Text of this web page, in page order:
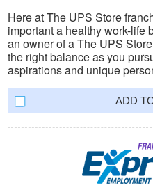
Here at The UPS Store
important a healthy work-life
an owner of a The UPS
the right balance as you
aspirations and unique